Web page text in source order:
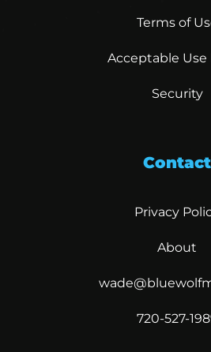
Terms of
Acceptable Use
Security
Contact
Privacy
About
720-527-